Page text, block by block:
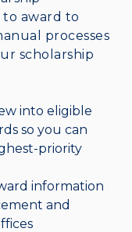
award to
processes
scholarship
into eligible
so you can
priority
information
and